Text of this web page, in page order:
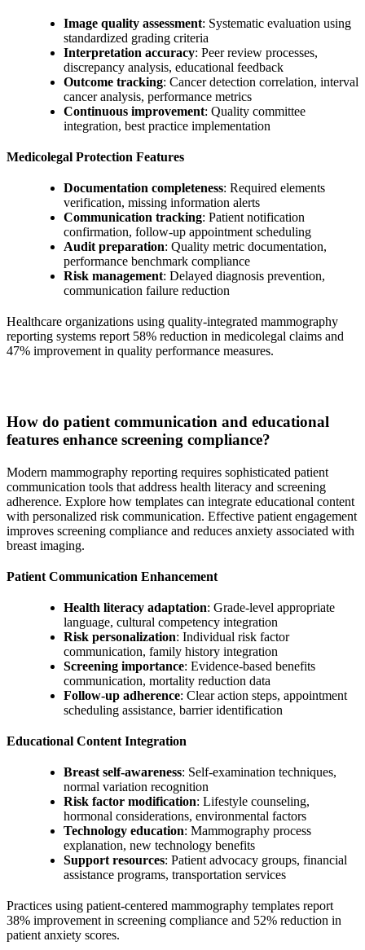
Image quality assessment: Systematic evaluation using
standardized grading criteria
Interpretation accuracy: Peer review processes,
discrepancy analysis, educational feedback
Outcome tracking: Cancer detection correlation, interval
cancer analysis, performance metrics
Continuous improvement: Quality committee
integration, best practice implementation
Medicolegal Protection Features
Documentation completeness: Required elements
verification, missing information alerts
Communication tracking: Patient notification
confirmation, follow-up appointment scheduling
Audit preparation: Quality metric documentation,
performance benchmark compliance
Risk management: Delayed diagnosis prevention,
communication failure reduction
Healthcare organizations using quality-integrated mammography
reporting systems report 58% reduction in medicolegal claims and
47% improvement in quality performance measures.
How do patient communication and educational
features enhance screening compliance?
Modern mammography reporting requires sophisticated patient
communication tools that address health literacy and screening
adherence. Explore how templates can integrate educational content
with personalized risk communication. Effective patient engagement
improves screening compliance and reduces anxiety associated with
breast imaging.
Patient Communication Enhancement
Health literacy adaptation: Grade-level appropriate
language, cultural competency integration
Risk personalization: Individual risk factor
communication, family history integration
Screening importance: Evidence-based benefits
communication, mortality reduction data
Follow-up adherence: Clear action steps, appointment
scheduling assistance, barrier identification
Educational Content Integration
Breast self-awareness: Self-examination techniques,
normal variation recognition
Risk factor modification: Lifestyle counseling,
hormonal considerations, environmental factors
Technology education: Mammography process
explanation, new technology benefits
Support resources: Patient advocacy groups, financial
assistance programs, transportation services
Practices using patient-centered mammography templates report
38% improvement in screening compliance and 52% reduction in
patient anxiety scores.